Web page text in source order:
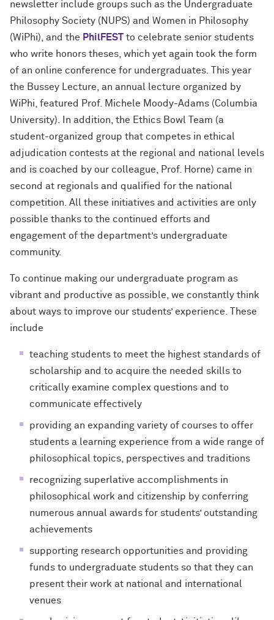
newsletter include groups such as the Undergraduate
Philosophy Society (NUPS) and Women in Philosophy
(WiPhi), and the PhilFEST to celebrate senior students
who write honors theses, which yet again took the form
of an online conference for undergraduates. This year
the Bussey Lecture, an annual lecture organized by
WiPhi, featured Prof. Michele Moody-Adams (Columbia
University). In addition, the Ethics Bowl Team (a
student-organized group that competes in ethical
adjudication contests at the regional and national levels
and is coached by our colleague, Prof. Horne) came in
second at regionals and qualified for the national
competition. All these initiatives and activities are only
possible thanks to the continued efforts and
engagement of the department’s undergraduate
community.
To continue making our undergraduate program as
vibrant and productive as possible, we constantly think
about ways to improve our students’ experience. These
include
teaching students to meet the highest standards of
scholarship and to acquire the needed skills to
critically examine complex questions and to
communicate effectively
providing an expanding variety of courses to offer
students a learning experience from a wide range of
philosophical topics, perspectives and traditions
recognizing superlative accomplishments in
philosophical work and citizenship by conferring
numerous annual awards for students’ outstanding
achievements
supporting research opportunities and providing
funds to undergraduate students so that they can
present their work at national and international
venues